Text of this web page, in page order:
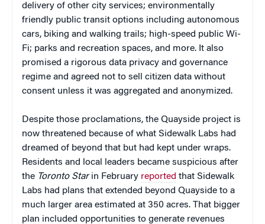
delivery of other city services; environmentally
friendly public transit options including autonomous
cars, biking and walking trails; high-speed public Wi-
Fi; parks and recreation spaces, and more. It also
promised a rigorous data privacy and governance
regime and agreed not to sell citizen data without
consent unless it was aggregated and anonymized.
Despite those proclamations, the Quayside project is
now threatened because of what Sidewalk Labs had
dreamed of beyond that but had kept under wraps.
Residents and local leaders became suspicious after
the Toronto Starin February reported that Sidewalk
Labs had plans that extended beyond Quayside to a
much larger area estimated at 350 acres. That bigger
plan included opportunities to generate revenues